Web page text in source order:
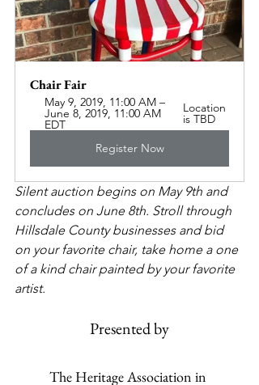
Chair Fair
May 9, 2019, 11:00 AM –
June 8, 2019, 11:00 AM
EDT
Location
is TBD
Register Now
Silent auction begins on May 9th and
concludes on June 8th. Stroll through
Hillsdale County businesses and bid
on your favorite chair, take home a one
of a kind chair painted by your favorite
artist.
Presented by
The Heritage Association in